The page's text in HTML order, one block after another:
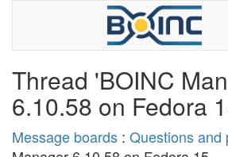
Thread 'BOINC
6.10.58 on Fedora
Message boards : Questions and